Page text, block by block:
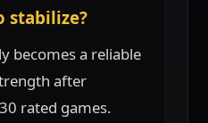
stabilize?
becomes a reliable
after
rated games.